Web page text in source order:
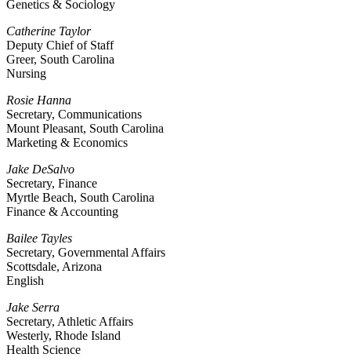
Genetics & Sociology
Catherine Taylor
Deputy Chief of Staff
Greer, South Carolina
Nursing
Rosie Hanna
Secretary, Communications
Mount Pleasant, South Carolina
Marketing & Economics
Jake DeSalvo
Secretary, Finance
Myrtle Beach, South Carolina
Finance & Accounting
Bailee Tayles
Secretary, Governmental Affairs
Scottsdale, Arizona
English
Jake Serra
Secretary, Athletic Affairs
Westerly, Rhode Island
Health Science